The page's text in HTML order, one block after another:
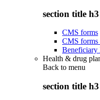
section title h3
CMS forms
CMS forms
Health & drug
Back to menu
section title h3